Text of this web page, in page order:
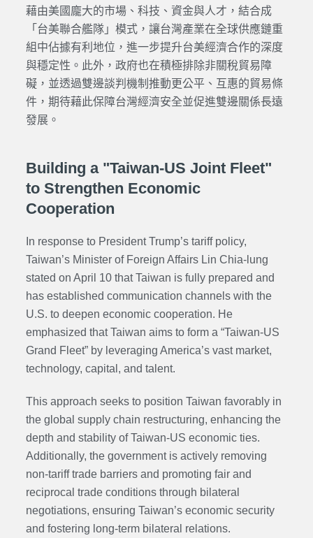
藉由美國龐大的市場、科技、資金與人才，結合成
「台美聯合艦隊」模式，讓台灣產業在全球供應鏈重
組中佔據有利地位，進一步提升台美經濟合作的深度
與穩定性。此外，政府也在積極排除非關稅貿易障
礙，並透過雙邊談判機制推動更公平、互惠的貿易條
件，期待藉此保障台灣經濟安全並促進雙邊關係長遠
發展。
Building a "Taiwan-US Joint Fleet"
to Strengthen Economic
Cooperation
In response to President Trump’s tariff policy,
Taiwan’s Minister of Foreign Affairs Lin Chia-lung
stated on April 10 that Taiwan is fully prepared and
has established communication channels with the
U.S. to deepen economic cooperation. He
emphasized that Taiwan aims to form a “Taiwan-US
Grand Fleet” by leveraging America’s vast market,
technology, capital, and talent.
This approach seeks to position Taiwan favorably in
the global supply chain restructuring, enhancing the
depth and stability of Taiwan-US economic ties.
Additionally, the government is actively removing
non-tariff trade barriers and promoting fair and
reciprocal trade conditions through bilateral
negotiations, ensuring Taiwan’s economic security
and fostering long-term bilateral relations.